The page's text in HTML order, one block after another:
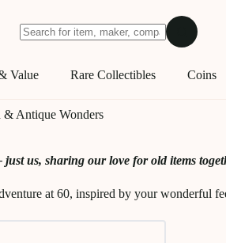
results
Value Rare Collectibles Coins
Antique Wonders
us, sharing our love for old items
at 60, inspired by your wonderful